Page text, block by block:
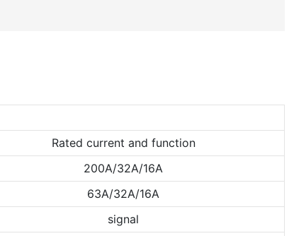
Rated current and function
200A/32A/16A
63A/32A/16A
signal